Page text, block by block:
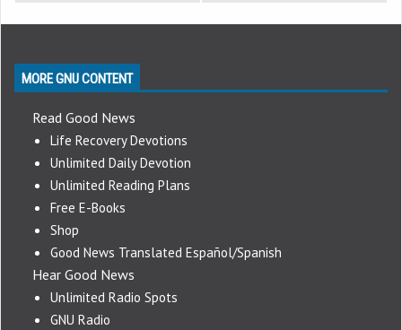
MORE GNU CONTENT
Read Good News
Life Recovery Devotions
Unlimited Daily Devotion
Unlimited Reading Plans
Free E-Books
Shop
Good News Translated Español/Spanish
Hear Good News
Unlimited Radio Spots
GNU Radio